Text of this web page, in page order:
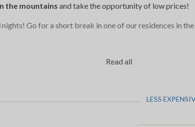
the mountains and take the opportunity of low prices!
Go for a short break in one of our residences in
to practice in theski resort
are so many to do
Read all